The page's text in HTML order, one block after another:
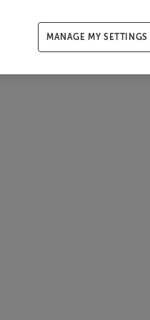
MANAGE MY SETTINGS